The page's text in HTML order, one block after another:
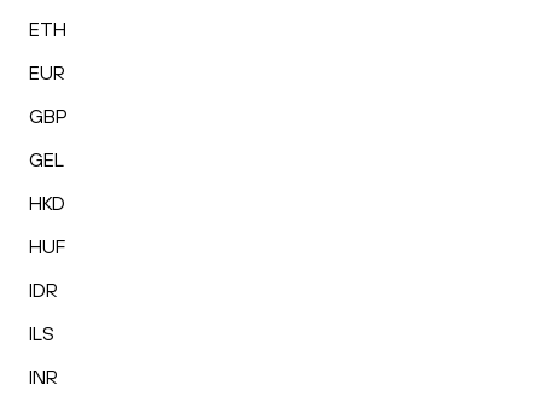
ETH
EUR
GBP
GEL
HKD
HUF
IDR
ILS
INR